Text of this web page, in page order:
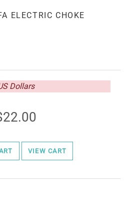
Dollars
22.00
VIEW CART